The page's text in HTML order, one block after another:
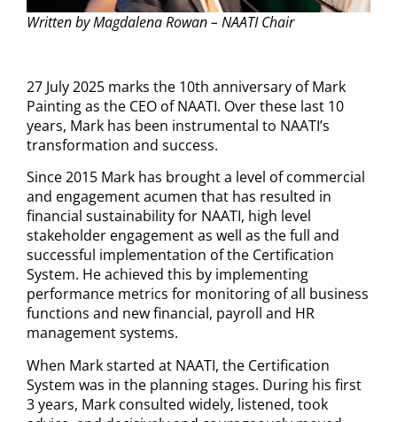
Written by Magdalena Rowan – NAATI Chair
27 July 2025 marks the 10th anniversary of Mark
Painting as the CEO of NAATI. Over these last 10
years, Mark has been instrumental to NAATI’s
transformation and success.
Since 2015 Mark has brought a level of commercial
and engagement acumen that has resulted in
financial sustainability for NAATI, high level
stakeholder engagement as well as the full and
successful implementation of the Certification
System. He achieved this by implementing
performance metrics for monitoring of all business
functions and new financial, payroll and HR
management systems.
When Mark started at NAATI, the Certification
System was in the planning stages. During his first
3 years, Mark consulted widely, listened, took